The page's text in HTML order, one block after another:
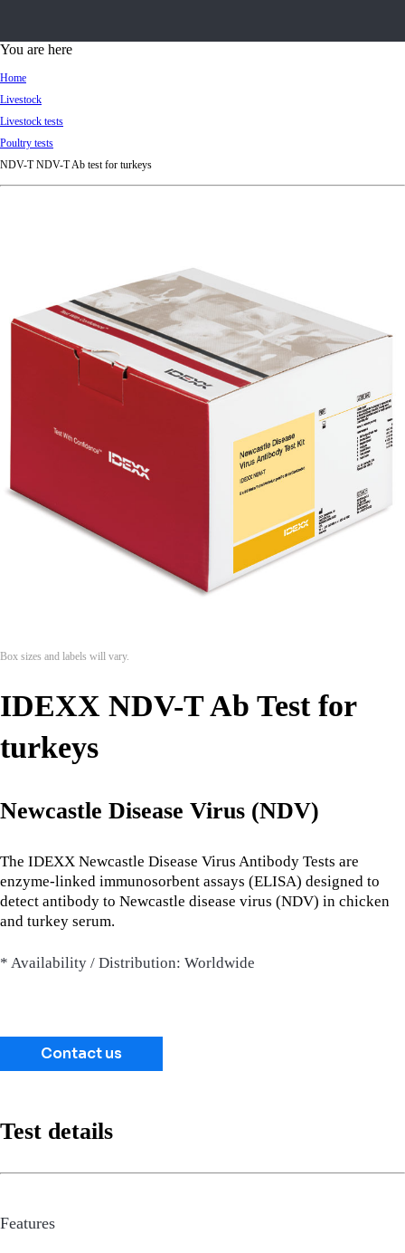
d
You are here
Home
Livestock
Livestock tests
Poultry tests
NDV-T NDV-T Ab test for turkeys
Box sizes and labels will vary.
IDEXX NDV-T Ab Test for
turkeys
Newcastle Disease Virus (NDV)
The IDEXX Newcastle Disease Virus Antibody Tests are
enzyme-linked immunosorbent assays (ELISA) designed to
detect antibody to Newcastle disease virus (NDV) in chicken
and turkey serum.
* Availability / Distribution: Worldwide
Contact us
Test details
Features